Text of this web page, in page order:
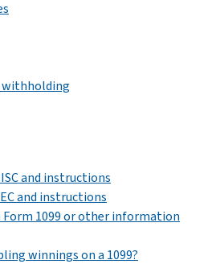
withholding
and instructions
and instructions
Form 1099 or other information
winnings on a 1099?